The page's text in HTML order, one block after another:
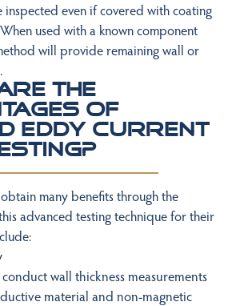
inspected even if covered with coating
used with a knowncomponent
will provide remaining wall or
the
of
Eddy Current
many benefits through the
advanced testingtechnique for their
wall thickness measurements
material and non-magnetic